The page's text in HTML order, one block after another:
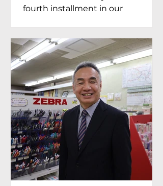
Yukimoto In Tokyo
fourth installment in our